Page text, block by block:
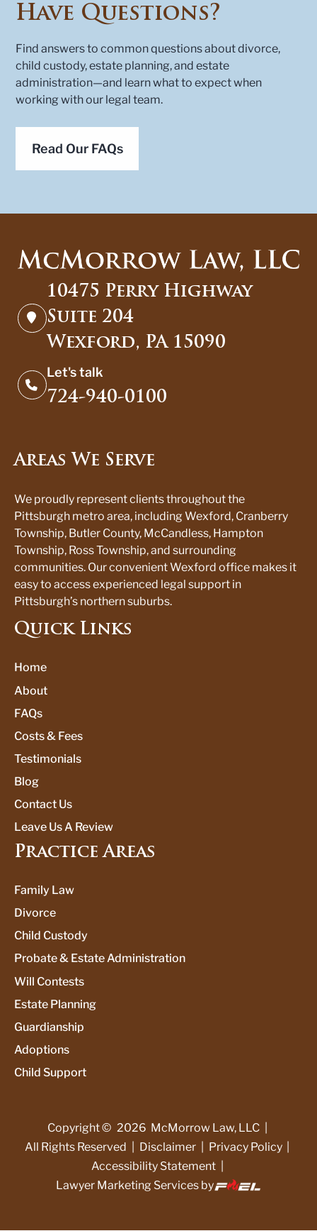
Have Questions?
Find answers to common questions about divorce,
child custody, estate planning, and estate
administration—and learn what to expect when
working with our legal team.
Read Our FAQs
10475 Perry Highway
Suite 204
Wexford, PA 15090
Let's talk
724-940-0100
Areas We Serve
We proudly represent clients throughout the
Pittsburgh metro area, including Wexford, Cranberry
Township, Butler County, McCandless, Hampton
Township, Ross Township, and surrounding
communities. Our convenient Wexford office makes it
easy to access experienced legal support in
Pittsburgh’s northern suburbs.
Quick Links
Home
About
FAQs
Costs & Fees
Testimonials
Blog
Contact Us
Leave Us A Review
Practice Areas
Family Law
Divorce
Child Custody
Probate & Estate Administration
Will Contests
Estate Planning
Guardianship
Adoptions
Child Support
Copyright © 2026 McMorrow Law, LLC
All Rights Reserved
Disclaimer Privacy Policy
Accessibility Statement
Lawyer Marketing Services by